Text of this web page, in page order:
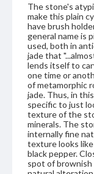
The stone's
make this plain
have brush
general name is
used, both in
jade that
lends itself to
one time or
of metamorphic
jade. Thus, in
specific to just
texture of the
minerals. The
internally fine
texture looks like
black pepper.
spot of